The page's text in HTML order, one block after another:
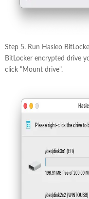
Step 5. Run Hasleo
BitLocker encrypted drive
click "Mount drive".